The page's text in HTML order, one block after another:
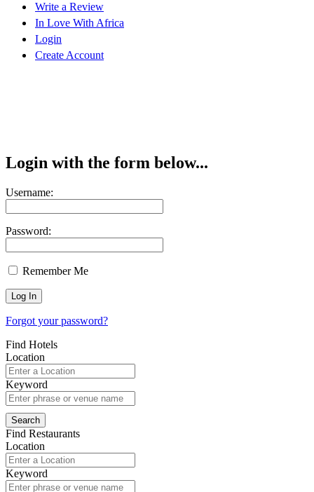
Write a Review
In Love With Africa
Login
Create Account
Login with the form below...
Username:
Password:
Remember Me
Forgot your password?
Find Hotels
Location
Keyword
Find Restaurants
Location
Keyword